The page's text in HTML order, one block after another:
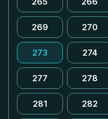
269 270
273 274
277 278
281 282